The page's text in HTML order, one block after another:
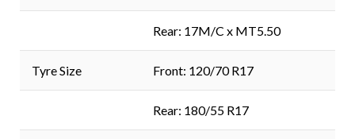
Rear: 17M/C x MT5.50
Tyre Size Front: 120/70 R17
Rear: 180/55 R17